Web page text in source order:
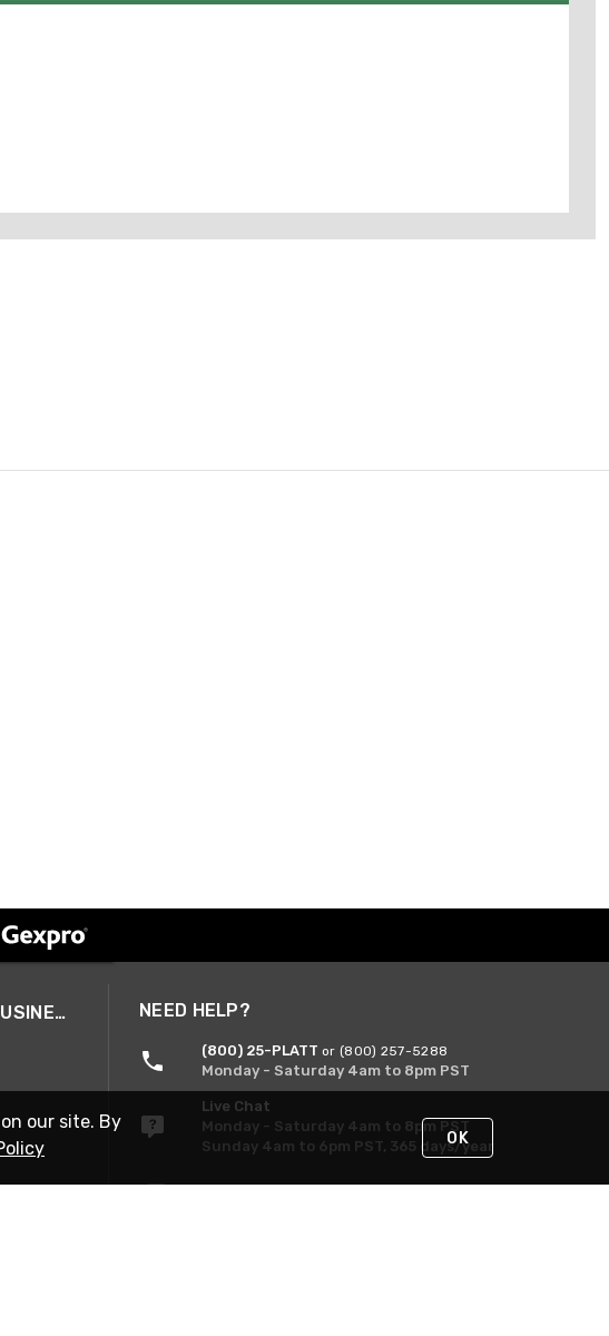
A SMARTER WAY TO DO BUSINESS NEED HELP?
(800) 25-PLATT or (800) 257-5288
Monday - Saturday 4am to 8pm PST
Live Chat
Monday - Saturday 4am to 8pm PST
Sunday 4am to 6pm PST, 365 days/year
Request Support
our site. By
OK